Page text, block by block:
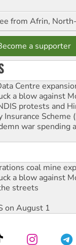
from Afrin,
a supporter
Centre
a blow against
protests and
Scheme
war spending
coal mine
a blow against
streets
on August 1